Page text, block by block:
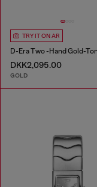
TRY IT ON AR
DKK2,095.00
GOLD